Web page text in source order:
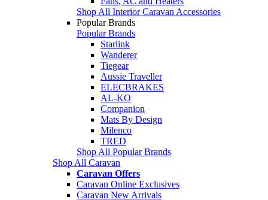
Shop All Interior Caravan Accessories
Popular Brands
Popular Brands
Starlink
Wanderer
Tiegear
Aussie Traveller
ELECBRAKES
AL-KO
Companion
Mats By Design
Milenco
TRED
Shop All Popular Brands
Shop All Caravan
Caravan Offers
Caravan Online Exclusives
Caravan New Arrivals